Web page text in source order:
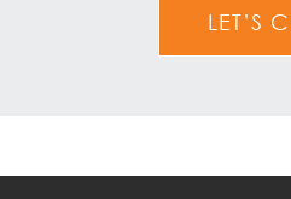
LET’S